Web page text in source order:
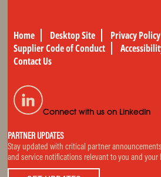
Home Desktop Site Privacy Policy
Supplier Code of Conduct
Contact Us
Connect with us on LinkedIn
PARTNER UPDATES
Stay updated with critical partner
and service notifications relevant to you and your